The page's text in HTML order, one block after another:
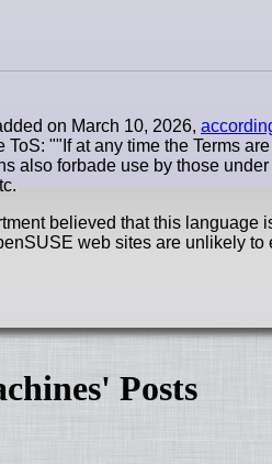
on March 10, 2026,
ToS: "
If at any time the Terms
also forbade use by those
believed that this language
web sites are unlikely to
Posts